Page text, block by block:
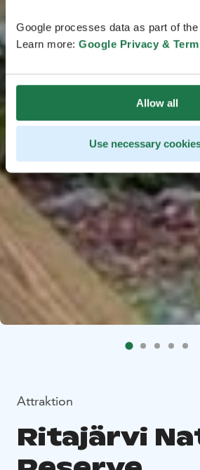
Google processes data as part of
Learn more: Google Privacy &
Allow all
Use necessary
Attraktion
Ritajärvi